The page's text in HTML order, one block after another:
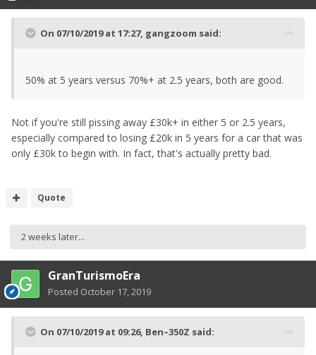
On 07/10/2019 at 17:27, gangzoom said:
50% at 5 years versus 70%+ at 2.5 years, both are good.
Not if you're still pissing away £30k+ in either 5 or 2.5 years,
especially compared to losing £20k in 5 years for a car that was
only £30k to begin with. In fact, that's actually pretty bad.
Quote
2 weeks later...
GranTurismoEra
Posted October 17, 2019
On 07/10/2019 at 09:26, Ben–350Z said: